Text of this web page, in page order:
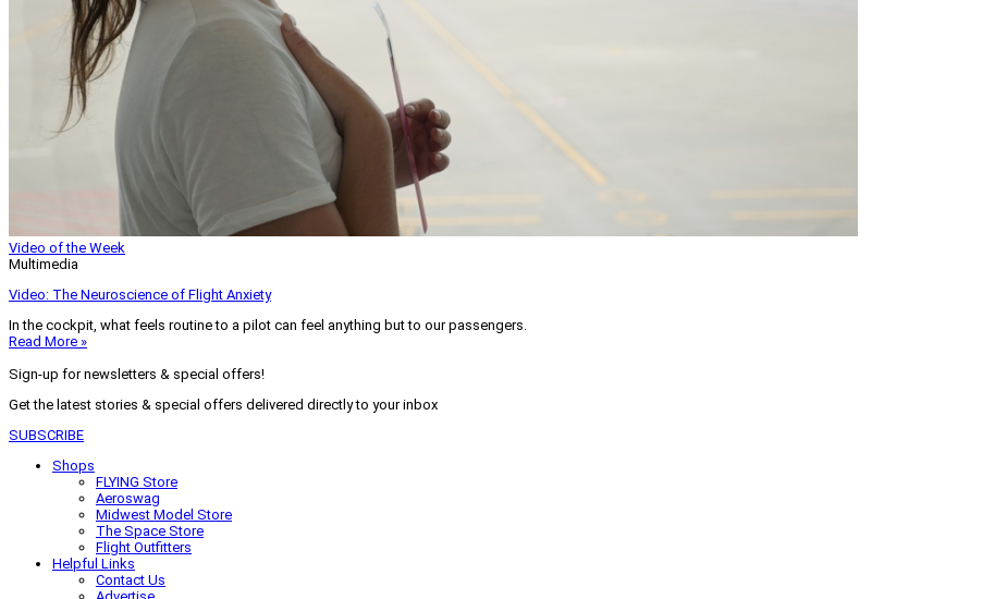
Video of the Week
Multimedia
Video: The Neuroscience of Flight Anxiety
In the cockpit, what feels routine to a pilot can feel anything but to our passengers.
Read More »
Sign-up for newsletters & special offers!
Get the latest stories & special offers delivered directly to your inbox
SUBSCRIBE
Shops
FLYING Store
Aeroswag
Midwest Model Store
The Space Store
Flight Outfitters
Helpful Links
Contact Us